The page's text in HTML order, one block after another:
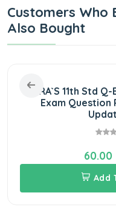
Customers Who
Also Bought
SURA`S 11th Std
Exam
60.00
Add